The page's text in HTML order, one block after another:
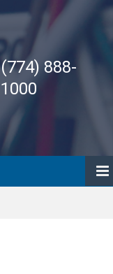
(774) 888-
1000